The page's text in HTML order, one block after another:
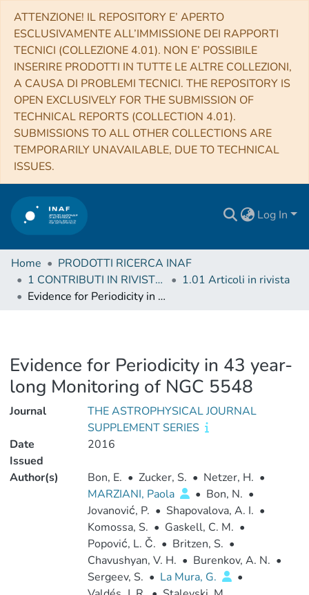
ATTENZIONE! IL REPOSITORY E’ APERTO
ESCLUSIVAMENTE ALL’IMMISSIONE DEI RAPPORTI
TECNICI (COLLEZIONE 4.01). NON E’ POSSIBILE
INSERIRE PRODOTTI IN TUTTE LE ALTRE COLLEZIONI,
A CAUSA DI PROBLEMI TECNICI. THE REPOSITORY IS
OPEN EXCLUSIVELY FOR THE SUBMISSION OF
TECHNICAL REPORTS (COLLECTION 4.01).
SUBMISSIONS TO ALL OTHER COLLECTIONS ARE
TEMPORARILY UNAVAILABLE, DUE TO TECHNICAL
ISSUES.
Log In
Home
PRODOTTI RICERCA INAF
1 CONTRIBUTI IN RIVISTE (Journal articles)
1.01 Articoli in rivista
Evidence for Periodicity in 43 year-long Monitoring of NGC 5548
Evidence for Periodicity in 43 year-
long Monitoring of NGC 5548
Journal
THE ASTROPHYSICAL JOURNAL
SUPPLEMENT SERIES
Date
Issued
2016
Author(s) Bon, E. • Zucker, S. • Netzer, H. •
MARZIANI, Paola
• Bon, N. •
Jovanović, P. • Shapovalova, A. I. •
Komossa, S. • Gaskell, C. M. •
Popović, L. Č. • Britzen, S. •
Chavushyan, V. H. • Burenkov, A. N. •
Sergeev, S. • La Mura, G.
•